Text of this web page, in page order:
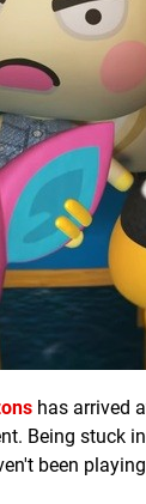
has arrived
Being stuck
been